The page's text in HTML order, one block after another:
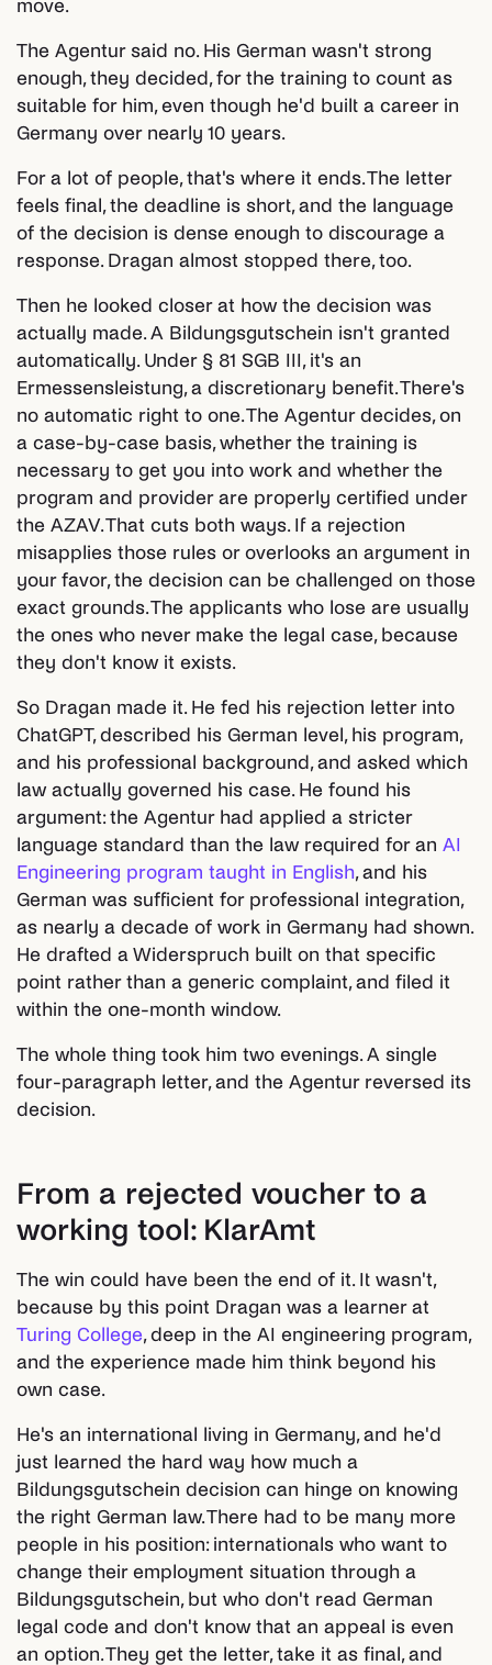
move.
The Agentur said no. His German wasn't strong
enough, they decided, for the training to count as
suitable for him, even though he'd built a career in
Germany over nearly 10 years.
For a lot of people, that's where it ends. The letter
feels final, the deadline is short, and the language
of the decision is dense enough to discourage a
response. Dragan almost stopped there, too.
Then he looked closer at how the decision was
actually made. A Bildungsgutschein isn't granted
automatically. Under § 81 SGB III, it's an
Ermessensleistung, a discretionary benefit. There's
no automatic right to one. The Agentur decides, on
a case-by-case basis, whether the training is
necessary to get you into work and whether the
program and provider are properly certified under
the AZAV. That cuts both ways. If a rejection
misapplies those rules or overlooks an argument in
your favor, the decision can be challenged on those
exact grounds. The applicants who lose are usually
the ones who never make the legal case, because
they don't know it exists.
So Dragan made it. He fed his rejection letter into
ChatGPT, described his German level, his program,
and his professional background, and asked which
law actually governed his case. He found his
argument: the Agentur had applied a stricter
language standard than the law required for an AI
Engineering program taught in English, and his
German was sufficient for professional integration,
as nearly a decade of work in Germany had shown.
He drafted a Widerspruch built on that specific
point rather than a generic complaint, and filed it
within the one-month window.
The whole thing took him two evenings. A single
four-paragraph letter, and the Agentur reversed its
decision.
From a rejected voucher to a
working tool: KlarAmt
The win could have been the end of it. It wasn't,
because by this point Dragan was a learner at
Turing College, deep in the AI engineering program,
and the experience made him think beyond his
own case.
He's an international living in Germany, and he'd
just learned the hard way how much a
Bildungsgutschein decision can hinge on knowing
the right German law. There had to be many more
people in his position: internationals who want to
change their employment situation through a
Bildungsgutschein, but who don't read German
legal code and don't know that an appeal is even
an option. They get the letter, take it as final, and